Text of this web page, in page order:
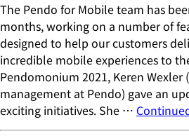
The Pendo for Mobile team has
months, working on a number of
designed to help our customers
incredible mobile experiences to
Pendomonium 2021, Keren
management at Pendo) gave an
exciting initiatives. She …